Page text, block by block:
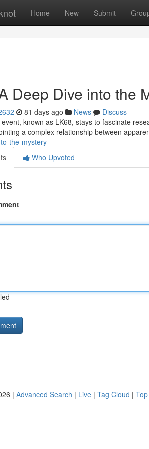
Home New Submit
Deep Dive into the
81 days ago News
Discuss
known as LK68, stays to fascinate
a complex relationship between
the-mystery
Who Upvoted
| Advanced Search | Live | Tag Cloud |